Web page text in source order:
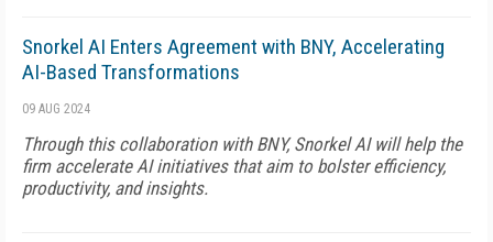
Snorkel AI Enters Agreement with BNY, Accelerating
AI-Based Transformations
09 AUG 2024
Through this collaboration with BNY, Snorkel AI will help the
firm accelerate AI initiatives that aim to bolster efficiency,
productivity, and insights.